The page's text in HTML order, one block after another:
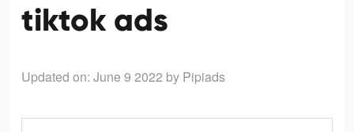
tiktok ads
Updated on: June 9 2022 by Pipiads